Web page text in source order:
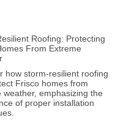
Roofing: Protecting
From Extreme
how storm-resilient roofing
Frisco homes from
weather, emphasizing the
of proper installation